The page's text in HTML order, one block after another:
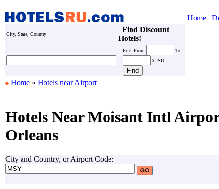
Home |
City, State, Country:
Find Discount
Hotels!
Price From:
To:
$USD
Home » Hotels near Airport
Hotels Near Moisant Intl
Orleans
City and Country, or Airport Code: